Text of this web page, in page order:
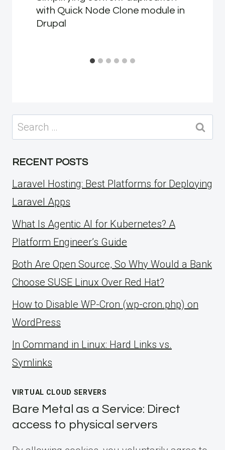
with Quick Node Clone module in
Drupal
Search
for:
RECENT POSTS
Laravel Hosting: Best Platforms for Deploying
Laravel Apps
What Is Agentic AI for Kubernetes? A
Platform Engineer’s Guide
Both Are Open Source, So Why Would a Bank
Choose SUSE Linux Over Red Hat?
How to Disable WP-Cron (wp-cron.php) on
WordPress
ln Command in Linux: Hard Links vs.
Symlinks
VIRTUAL CLOUD SERVERS
Bare Metal as a Service: Direct
access to physical servers